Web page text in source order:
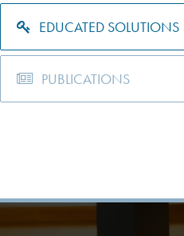
EDUCATED SOLUTIONS
PUBLICATIONS